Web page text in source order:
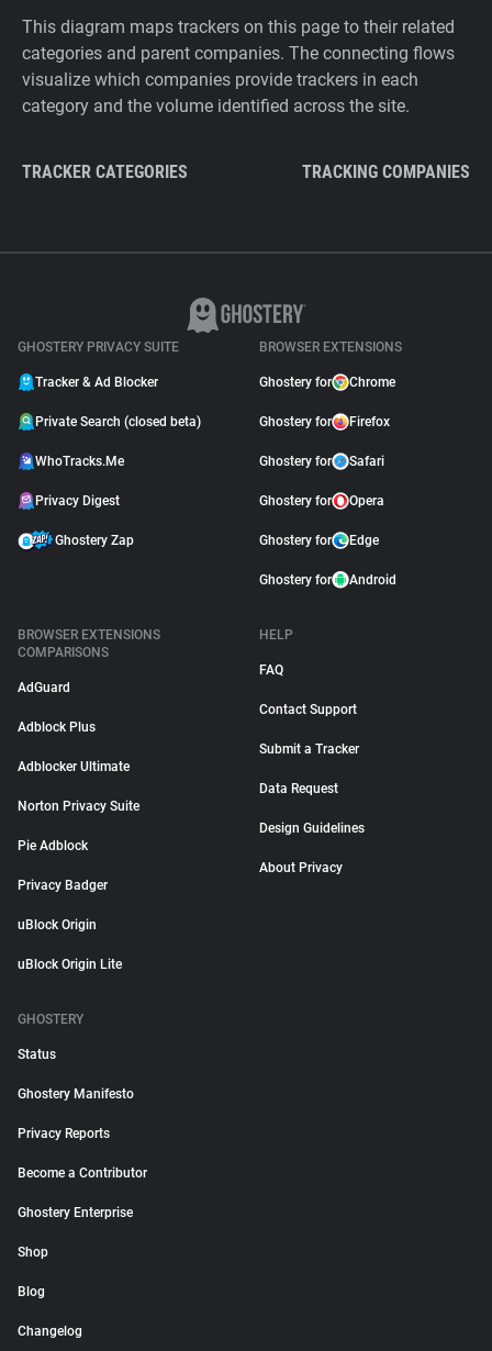
This diagram maps trackers on this page to their related
categories and parent companies. The connecting flows
visualize which companies provide trackers in each
category and the volume identified across the site.
TRACKER CATEGORIES TRACKING COMPANIES
GHOSTERY PRIVACY SUITE
Tracker & Ad Blocker
Private Search (closed beta)
WhoTracks.Me
Privacy Digest
Ghostery Zap
BROWSER EXTENSIONS
Ghostery for Chrome
Ghostery for Firefox
Ghostery for Safari
Ghostery for Opera
Ghostery for Edge
Ghostery for Android
BROWSER EXTENSIONS
COMPARISONS
AdGuard
Adblock Plus
Adblocker Ultimate
Norton Privacy Suite
Pie Adblock
Privacy Badger
uBlock Origin
uBlock Origin Lite
HELP
FAQ
Contact Support
Submit a Tracker
Data Request
Design Guidelines
About Privacy
GHOSTERY
Status
Ghostery Manifesto
Privacy Reports
Become a Contributor
Ghostery Enterprise
Shop
Blog
Changelog